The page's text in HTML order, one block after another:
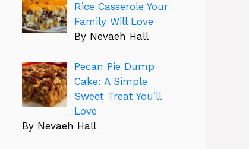
Rice Casserole Your
Family Will Love
By Nevaeh Hall
Pecan Pie Dump
Cake: A Simple
Sweet Treat You’ll
Love
By Nevaeh Hall